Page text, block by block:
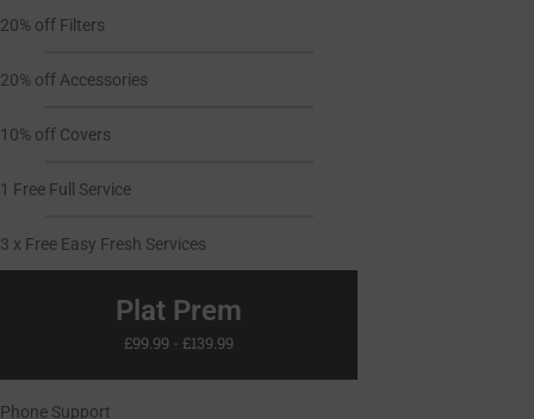
20% off Filters
20% off Accessories
10% off Covers
1 Free Full Service
3 x Free Easy Fresh Services
Plat Prem
£99.99 - £139.99
Phone Support